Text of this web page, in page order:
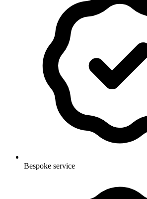
Bespoke service